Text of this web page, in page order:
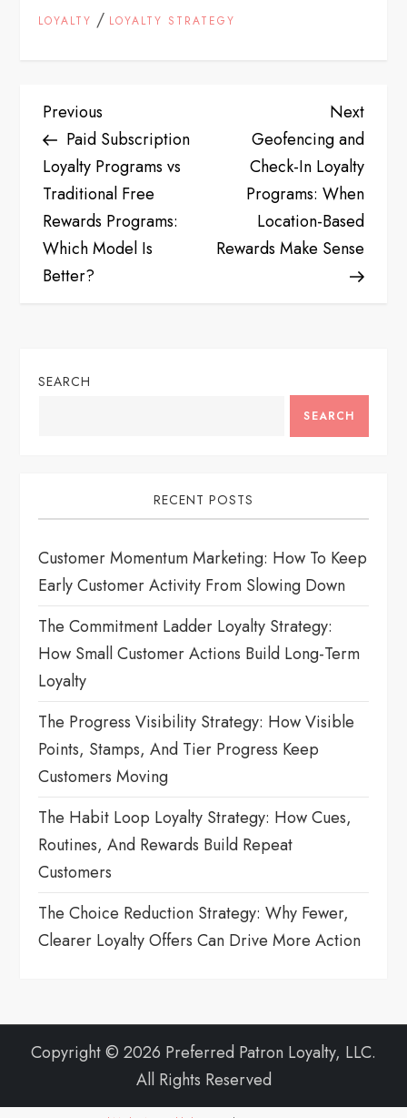
LOYALTY / LOYALTY STRATEGY
P
o
s
t
n
v
t
i
o
n
Previous
Post
Previous
Paid Subscription
Loyalty Programs vs
Traditional Free
Rewards Programs:
Which Model Is
Better?
Next
Post
Next
Geofencing and
Check-In Loyalty
Programs: When
Location-Based
Rewards Make Sense
SEARCH
SEARCH
RECENT POSTS
Customer Momentum Marketing: How To Keep
Early Customer Activity From Slowing Down
The Commitment Ladder Loyalty Strategy:
How Small Customer Actions Build Long-Term
Loyalty
The Progress Visibility Strategy: How Visible
Points, Stamps, And Tier Progress Keep
Customers Moving
The Habit Loop Loyalty Strategy: How Cues,
Routines, And Rewards Build Repeat
Customers
The Choice Reduction Strategy: Why Fewer,
Clearer Loyalty Offers Can Drive More Action
Copyright © 2026 Preferred Patron Loyalty, LLC.
All Rights Reserved